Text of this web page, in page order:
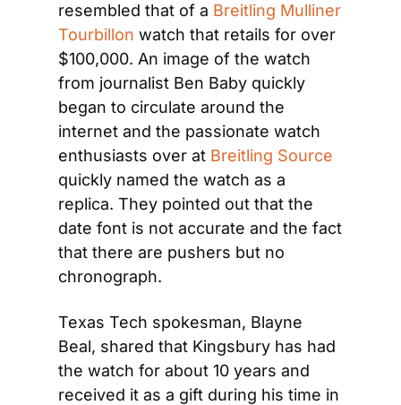
resembled that of a Breitling Mulliner
Tourbillon watch that retails for over
$100,000. An image of the watch
from journalist Ben Baby quickly
began to circulate around the
internet and the passionate watch
enthusiasts over at Breitling Source
quickly named the watch as a
replica. They pointed out that the
date font is not accurate and the fact
that there are pushers but no
chronograph.
Texas Tech spokesman, Blayne
Beal, shared that Kingsbury has had
the watch for about 10 years and
received it as a gift during his time in